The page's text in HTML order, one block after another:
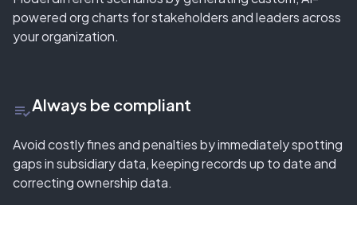
powered org charts for stakeholders and leaders across
your organization.
playlist_add_checkAlways be compliant
Avoid costly fines and penalties by immediately spotting
gaps in subsidiary data, keeping records up to date and
correcting ownership data.